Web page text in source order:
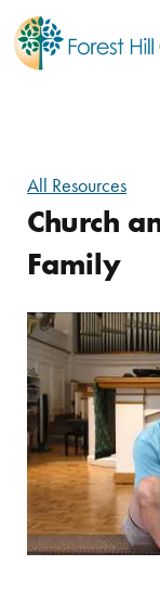
All Resources
Church
Family